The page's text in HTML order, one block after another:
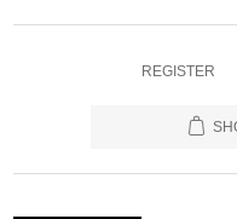
REGISTER